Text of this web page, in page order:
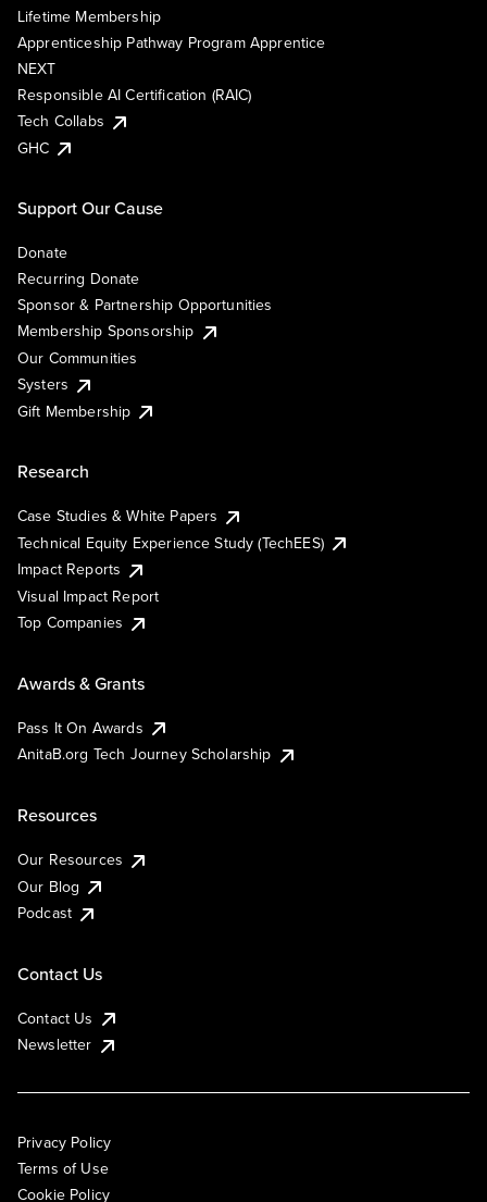
Lifetime Membership
Apprenticeship Pathway Program Apprentice
NEXT
Responsible AI Certification (RAIC)
Tech Collabs
GHC
Support Our Cause
Donate
Recurring Donate
Sponsor & Partnership Opportunities
Membership Sponsorship
Our Communities
Systers
Gift Membership
Research
Case Studies & White Papers
Technical Equity Experience Study (TechEES)
Impact Reports
Visual Impact Report
Top Companies
Awards & Grants
Pass It On Awards
AnitaB.org Tech Journey Scholarship
Resources
Our Resources
Our Blog
Podcast
Contact Us
Contact Us
Newsletter
Privacy Policy
Terms of Use
Cookie Policy